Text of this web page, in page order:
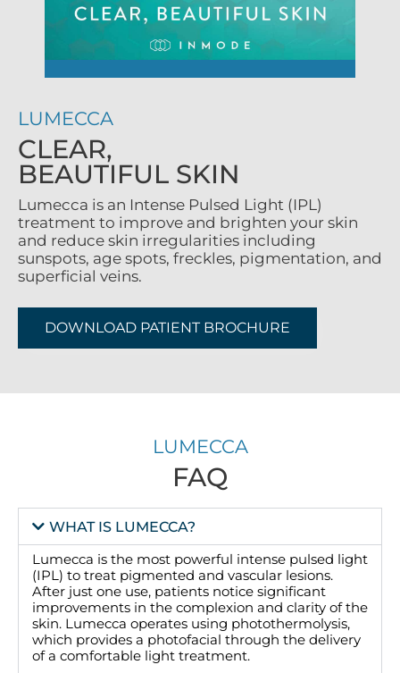
LUMECCA
CLEAR,
BEAUTIFUL SKIN
Lumecca is an Intense Pulsed Light (IPL)
treatment to improve and brighten your skin
and reduce skin irregularities including
sunspots, age spots, freckles, pigmentation, and
superficial veins.
DOWNLOAD PATIENT BROCHURE
LUMECCA
FAQ
WHAT IS LUMECCA?
Lumecca is the most powerful intense pulsed light
(IPL) to treat pigmented and vascular lesions.
After just one use, patients notice significant
improvements in the complexion and clarity of the
skin. Lumecca operates using photothermolysis,
which provides a photofacial through the delivery
of a comfortable light treatment.